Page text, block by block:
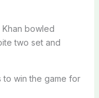
Khan bowled
two set and
to win the game for